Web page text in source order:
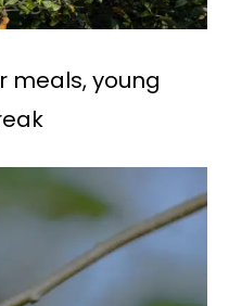
meals, young